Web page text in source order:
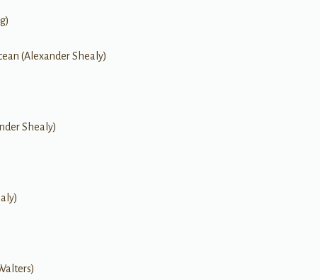
(Alexander Shealy)
Shealy)